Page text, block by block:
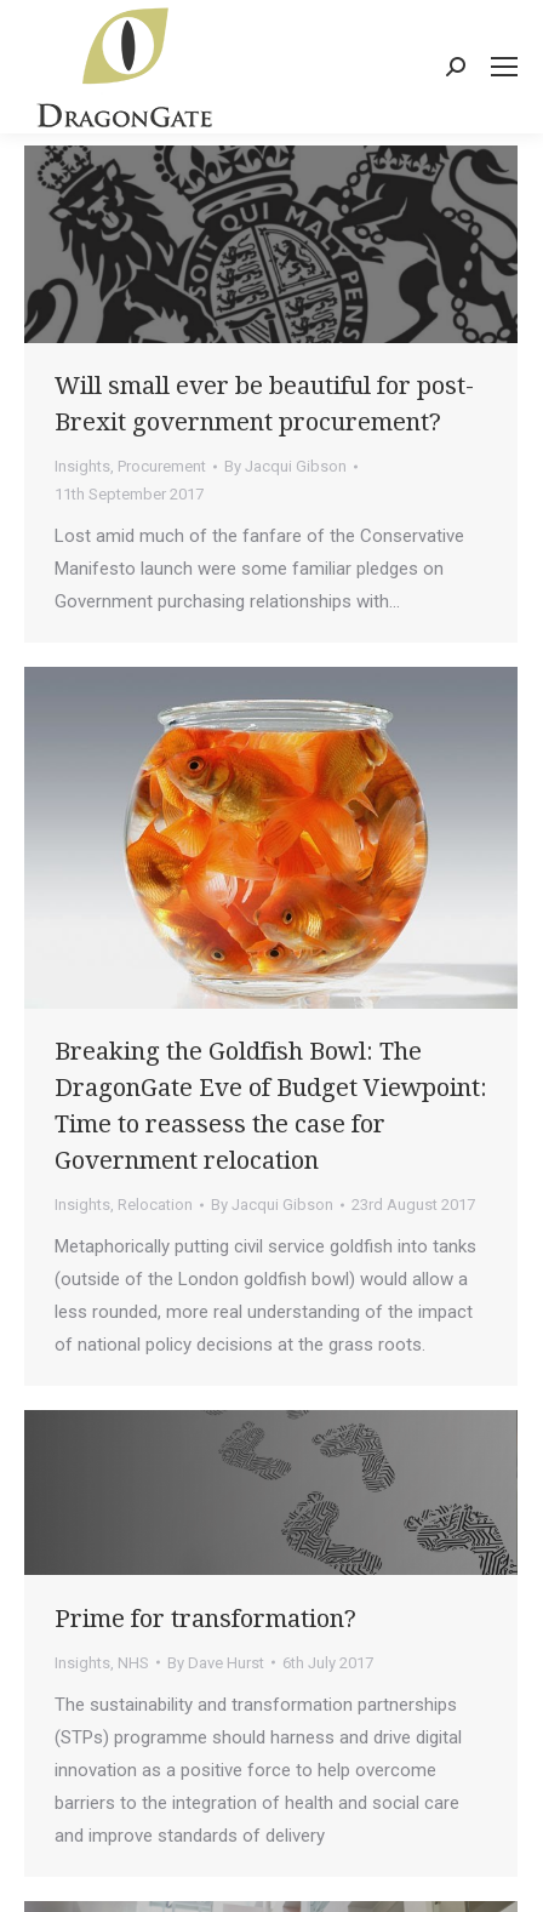
Search:
Will small ever be beautiful for post-
Brexit government procurement?
Insights, Procurement By Jacqui Gibson
11th September 2017
Lost amid much of the fanfare of the Conservative
Manifesto launch were some familiar pledges on
Government purchasing relationships with…
Breaking the Goldfish Bowl: The
DragonGate Eve of Budget Viewpoint:
Time to reassess the case for
Government relocation
Insights, Relocation By Jacqui Gibson 23rd August 2017
Metaphorically putting civil service goldfish into tanks
(outside of the London goldfish bowl) would allow a
less rounded, more real understanding of the impact
of national policy decisions at the grass roots.
Prime for transformation?
Insights NHS By Dave Hurst 6th July 2017
The sustainability and transformation partnerships
(STPs) programme should harness and drive digital
innovation as a positive force to help overcome
barriers to the integration of health and social care
and improve standards of delivery